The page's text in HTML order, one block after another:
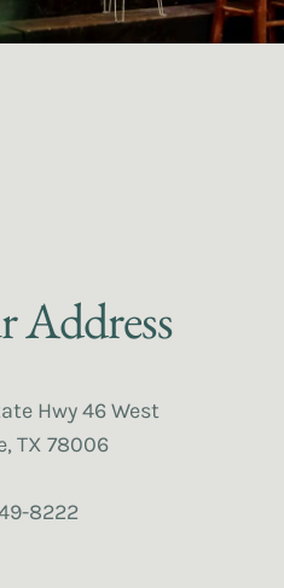
Address
Hwy 46 West
TX 78006
8222